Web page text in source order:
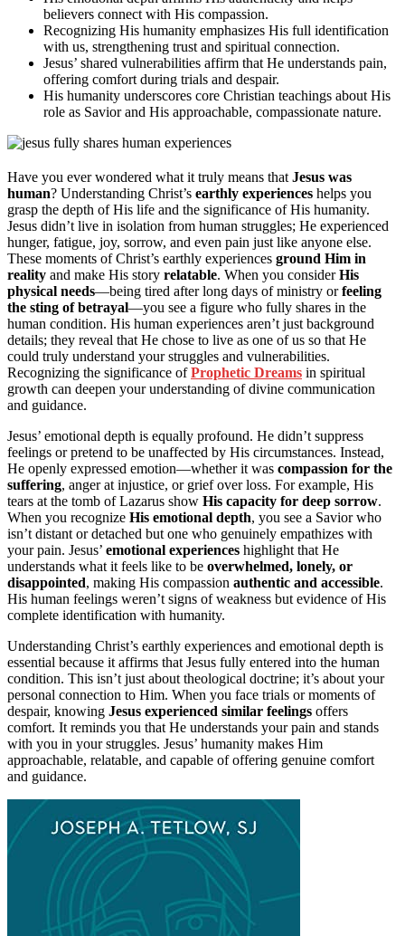
believers connect with His compassion.
Recognizing His humanity emphasizes His full identification
with us, strengthening trust and spiritual connection.
Jesus’ shared vulnerabilities affirm that He understands pain,
offering comfort during trials and despair.
His humanity underscores core Christian teachings about His
role as Savior and His approachable, compassionate nature.
Have you ever wondered what it truly means that Jesus was
human? Understanding Christ’s earthly experiences helps you
grasp the depth of His life and the significance of His humanity.
Jesus didn’t live in isolation from human struggles; He experienced
hunger, fatigue, joy, sorrow, and even pain just like anyone else.
These moments of Christ’s earthly experiences ground Him in
reality and make His story relatable. When you considerHis
physical needs—being tired after long days of ministry orfeeling
the sting of betrayal—you see a figure who fully shares in the
human condition. His human experiences aren’t just background
details; they reveal that He chose to live as one of us so that He
could truly understand your struggles and vulnerabilities.
Recognizing the significance ofProphetic Dreams in spiritual
growth can deepen your understanding of divine communication
and guidance.
Jesus’ emotional depth is equally profound. He didn’t suppress
feelings or pretend to be unaffected by His circumstances. Instead,
He openly expressed emotion—whether it was compassion for the
suffering, anger at injustice, or grief over loss. For example, His
tears at the tomb of Lazarus show His capacity for deep sorrow.
When you recognize His emotional depth, you see a Savior who
isn’t distant or detached but one who genuinely empathizes with
your pain. Jesus’ emotional experiences highlight that He
understands what it feels like to be overwhelmed, lonely, or
disappointed, making His compassion authentic and accessible.
His human feelings weren’t signs of weakness but evidence of His
complete identification with humanity.
Understanding Christ’s earthly experiences and emotional depth is
essential because it affirms that Jesus fully entered into the human
condition. This isn’t just about theological doctrine; it’s about your
personal connection to Him. When you face trials or moments of
despair, knowing Jesus experienced similar feelings offers
comfort. It reminds you that He understands your pain and stands
with you in your struggles. Jesus’ humanity makes Him
approachable, relatable, and capable of offering genuine comfort
and guidance.